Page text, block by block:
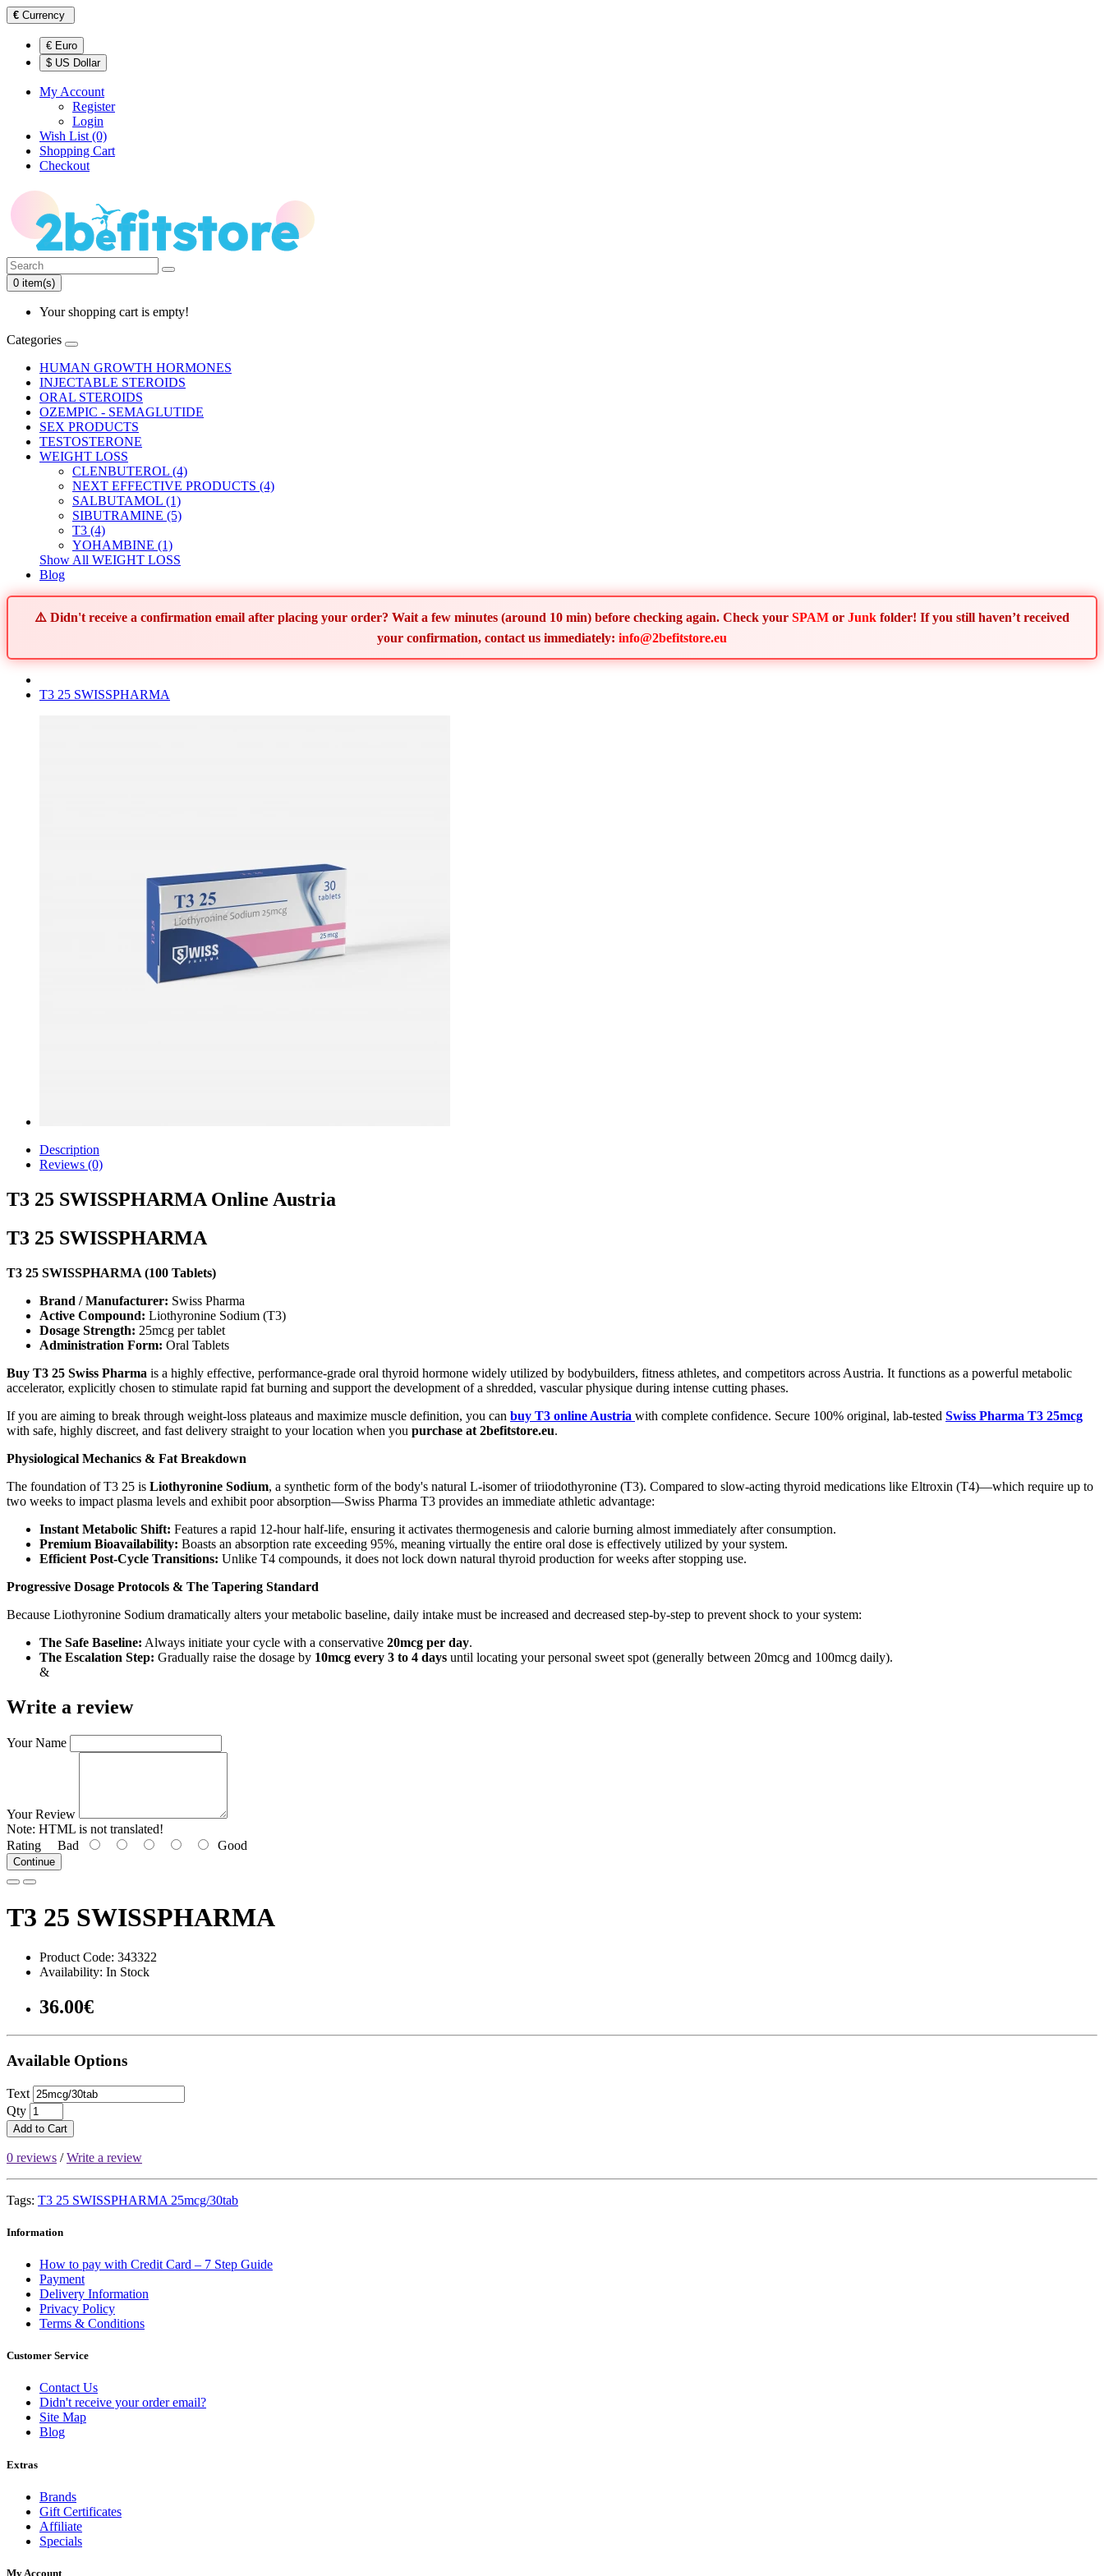
€ Currency
€ Euro
$ US Dollar
My Account
Register
Login
Wish List (0)
Shopping Cart
Checkout
0 item(s)
Your shopping cart is empty!
Categories
HUMAN GROWTH HORMONES
INJECTABLE STEROIDS
ORAL STEROIDS
OZEMPIC - SEMAGLUTIDE
SEX PRODUCTS
TESTOSTERONE
WEIGHT LOSS
CLENBUTEROL (4)
NEXT EFFECTIVE PRODUCTS (4)
SALBUTAMOL (1)
SIBUTRAMINE (5)
T3 (4)
YOHAMBINE (1)
Show All WEIGHT LOSS
Blog
⚠️ Didn't receive a confirmation email after placing your order? Wait a few minutes (around 10 min) before checking again. Check your SPAM or Junk folder! If you still haven’t received
your confirmation, contact us immediately: info@2befitstore.eu
T3 25 SWISSPHARMA
Description
Reviews (0)
T3 25 SWISSPHARMA Online Austria
T3 25 SWISSPHARMA
T3 25 SWISSPHARMA (100 Tablets)
Brand / Manufacturer: Swiss Pharma
Active Compound: Liothyronine Sodium (T3)
Dosage Strength: 25mcg per tablet
Administration Form: Oral Tablets
Buy T3 25 Swiss Pharma is a highly effective, performance-grade oral thyroid hormone widely utilized by bodybuilders, fitness athletes, and competitors across Austria. It functions as a powerful metabolic
accelerator, explicitly chosen to stimulate rapid fat burning and support the development of a shredded, vascular physique during intense cutting phases.
If you are aiming to break through weight-loss plateaus and maximize muscle definition, you can buy T3 online Austria with complete confidence. Secure 100% original, lab-tested Swiss Pharma T3 25mcg
with safe, highly discreet, and fast delivery straight to your location when you purchase at 2befitstore.eu.
Physiological Mechanics & Fat Breakdown
The foundation of T3 25 is Liothyronine Sodium, a synthetic form of the body's natural L-isomer of triiodothyronine (T3). Compared to slow-acting thyroid medications like Eltroxin (T4)—which require up to
two weeks to impact plasma levels and exhibit poor absorption—Swiss Pharma T3 provides an immediate athletic advantage:
Instant Metabolic Shift: Features a rapid 12-hour half-life, ensuring it activates thermogenesis and calorie burning almost immediately after consumption.
Premium Bioavailability: Boasts an absorption rate exceeding 95%, meaning virtually the entire oral dose is effectively utilized by your system.
Efficient Post-Cycle Transitions: Unlike T4 compounds, it does not lock down natural thyroid production for weeks after stopping use.
Progressive Dosage Protocols & The Tapering Standard
Because Liothyronine Sodium dramatically alters your metabolic baseline, daily intake must be increased and decreased step-by-step to prevent shock to your system:
The Safe Baseline: Always initiate your cycle with a conservative 20mcg per day.
The Escalation Step: Gradually raise the dosage by 10mcg every 3 to 4 days until locating your personal sweet spot (generally between 20mcg and 100mcg daily).
&
Write a review
Your Name
Your Review
Note: HTML is not translated!
Rating Bad Good
Continue
T3 25 SWISSPHARMA
Product Code: 343322
Availability: In Stock
36.00€
Available Options
Text
Qty
Add to Cart
0 reviews /Write a review
Tags: T3 25 SWISSPHARMA 25mcg/30tab
Information
How to pay with Credit Card – 7 Step Guide
Payment
Delivery Information
Privacy Policy
Terms & Conditions
Customer Service
Contact Us
Didn't receive your order email?
Site Map
Blog
Extras
Brands
Gift Certificates
Affiliate
Specials
My Account